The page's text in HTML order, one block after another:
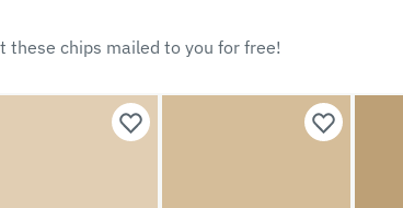
these chips mailed to you for free!